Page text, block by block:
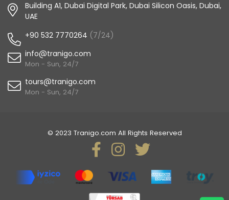
Building A1, Dubai Digital Park, Dubai Silicon Oasis, Dubai,
UAE
+90 532 7770264 (7/24)
info@tranigo.com
Mon - Sun, 24/7
tours@tranigo.com
Mon - Sun, 24/7
© 2023 Tranigo.com All Rights Reserved